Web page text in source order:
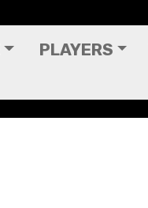
PLAYERS